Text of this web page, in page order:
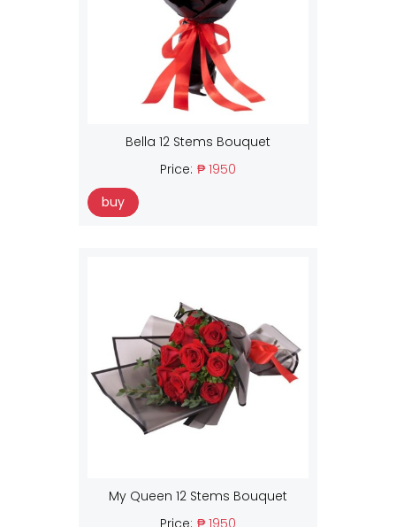
Bella 12 Stems Bouquet
Price: ₱ 1950
buy
My Queen 12 Stems Bouquet
Price: ₱ 1950